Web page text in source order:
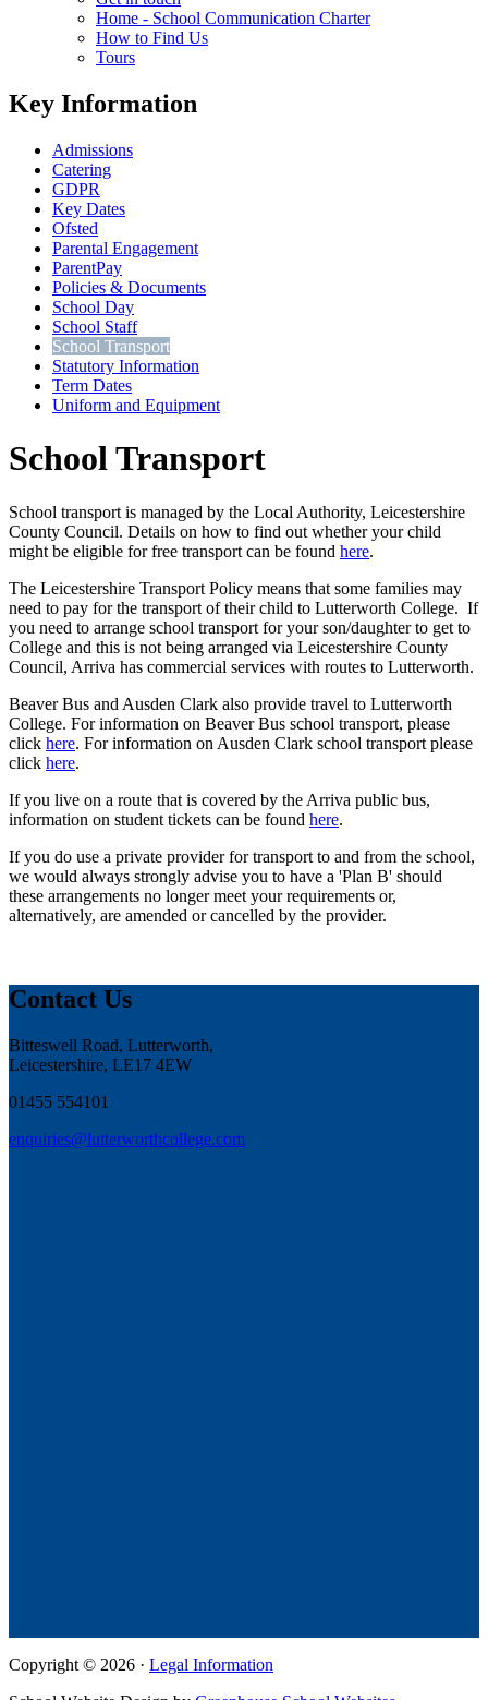
Home - School Communication Charter
How to Find Us
Tours
Key Information
Admissions
Catering
GDPR
Key Dates
Ofsted
Parental Engagement
ParentPay
Policies & Documents
School Day
School Staff
School Transport
Statutory Information
Term Dates
Uniform and Equipment
School Transport
School transport is managed by the Local Authority, Leicestershire
County Council. Details on how to find out whether your child
might be eligible for free transport can be found here.
The Leicestershire Transport Policy means that some families may
need to pay for the transport of their child to Lutterworth College. If
you need to arrange school transport for your son/daughter to get to
College and this is not being arranged via Leicestershire County
Council, Arriva has commercial services with routes to Lutterworth.
Beaver Bus and Ausden Clark also provide travel to Lutterworth
College. For information on Beaver Bus school transport, please
click here. For information on Ausden Clark school transport please
click here.
If you live on a route that is covered by the Arriva public bus,
information on student tickets can be found here.
If you do use a private provider for transport to and from the school,
we would always strongly advise you to have a 'Plan B' should
these arrangements no longer meet your requirements or,
alternatively, are amended or cancelled by the provider.
Contact Us
Bitteswell Road, Lutterworth,
Leicestershire, LE17 4EW
01455 554101
enquiries@lutterworthcollege.com
Copyright © 2026 · Legal Information